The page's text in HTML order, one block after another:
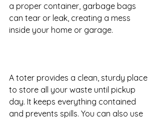
a proper container, garbage bags
can tear or leak, creating a mess
inside your home or garage.
A toter provides a clean, sturdy place
to store all your waste until pickup
day. It keeps everything contained
and prevents spills. You can also use